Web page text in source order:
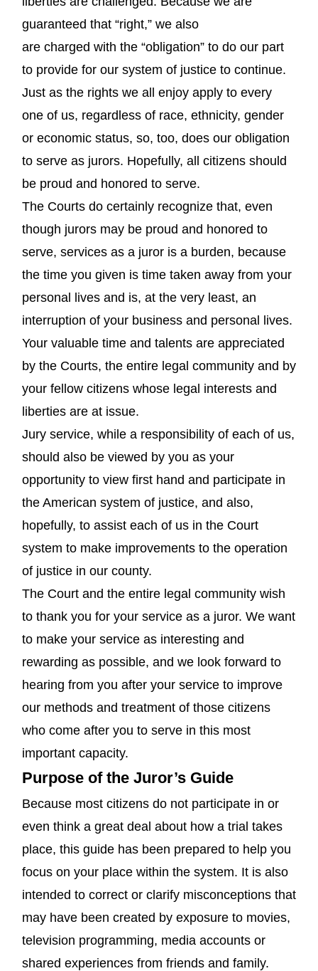
guaranteed that “right,” we also
are charged with the “obligation” to do our part
to provide for our system of justice to continue.
Just as the rights we all enjoy apply to every
one of us, regardless of race, ethnicity, gender
or economic status, so, too, does our obligation
to serve as jurors. Hopefully, all citizens should
be proud and honored to serve.
The Courts do certainly recognize that, even
though jurors may be proud and honored to
serve, services as a juror is a burden, because
the time you given is time taken away from your
personal lives and is, at the very least, an
interruption of your business and personal lives.
Your valuable time and talents are appreciated
by the Courts, the entire legal community and by
your fellow citizens whose legal interests and
liberties are at issue.
Jury service, while a responsibility of each of us,
should also be viewed by you as your
opportunity to view first hand and participate in
the American system of justice, and also,
hopefully, to assist each of us in the Court
system to make improvements to the operation
of justice in our county.
The Court and the entire legal community wish
to thank you for your service as a juror. We want
to make your service as interesting and
rewarding as possible, and we look forward to
hearing from you after your service to improve
our methods and treatment of those citizens
who come after you to serve in this most
important capacity.
Purpose of the Juror’s Guide
Because most citizens do not participate in or
even think a great deal about how a trial takes
place, this guide has been prepared to help you
focus on your place within the system. It is also
intended to correct or clarify misconceptions that
may have been created by exposure to movies,
television programming, media accounts or
shared experiences from friends and family.